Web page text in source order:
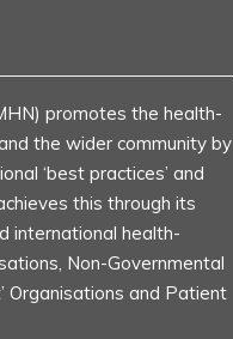
promotes the health-
the wider community by
‘best practices’ and
this through its
international health-
Non-Governmental
Organisations and Patient